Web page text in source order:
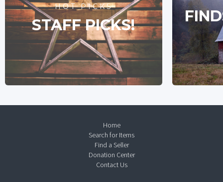
HOT PICKS
STAFF PICKS!
Home
Search for Items
Find a Seller
Donation Center
Contact Us